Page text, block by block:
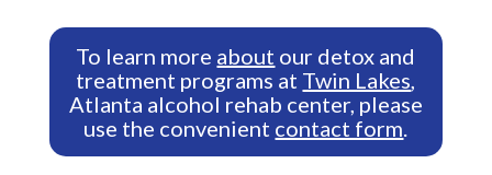
To learn more about our detox and
treatment programs at Twin Lakes,
Atlanta alcohol rehab center, please
use the convenient contact form.